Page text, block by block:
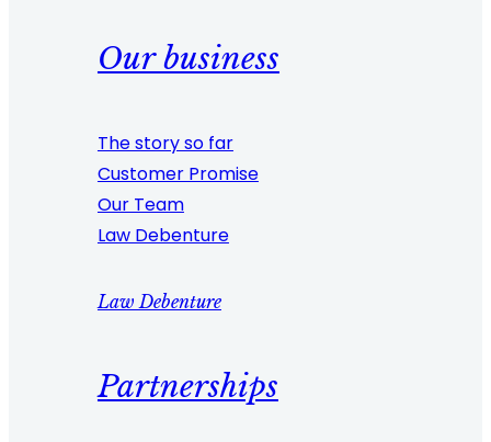
Our business
The story so far
Customer Promise
Our Team
Law Debenture
Law Debenture
Partnerships